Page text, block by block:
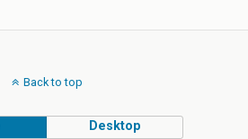
Back to top
Desktop